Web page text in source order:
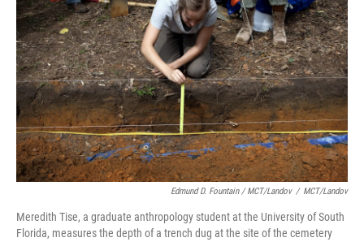
Edmund D. Fountain / MCT/Landov / MCT/Landov
Meredith Tise, a graduate anthropology student at the University of South
Florida, measures the depth of a trench dug at the site of the cemetery